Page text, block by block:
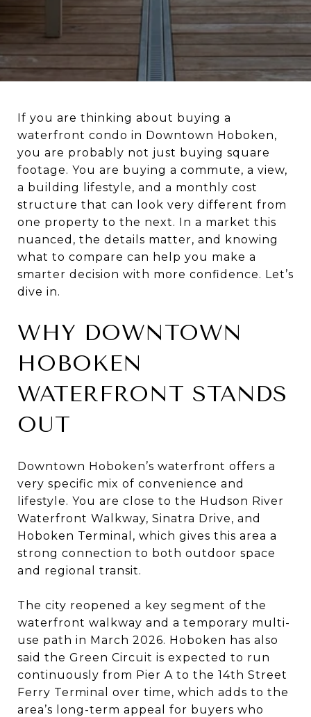
If you are thinking about buying a
waterfront condo in Downtown Hoboken,
you are probably not just buying square
footage. You are buying a commute, a view,
a building lifestyle, and a monthly cost
structure that can look very different from
one property to the next. In a market this
nuanced, the details matter, and knowing
what to compare can help you make a
smarter decision with more confidence. Let’s
dive in.
WHY DOWNTOWN
HOBOKEN
WATERFRONT STANDS
OUT
Downtown Hoboken’s waterfront offers a
very specific mix of convenience and
lifestyle. You are close to the Hudson River
Waterfront Walkway, Sinatra Drive, and
Hoboken Terminal, which gives this area a
strong connection to both outdoor space
and regional transit.
The city reopened a key segment of the
waterfront walkway and a temporary multi-
use path in March 2026. Hoboken has also
said the Green Circuit is expected to run
continuously from Pier A to the 14th Street
Ferry Terminal over time, which adds to the
area’s long-term appeal for buyers who